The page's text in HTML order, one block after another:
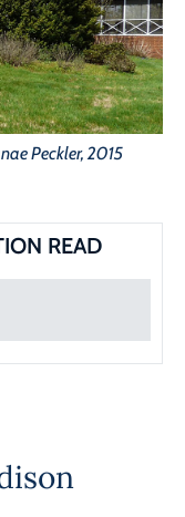
Peckler, 2015
READ